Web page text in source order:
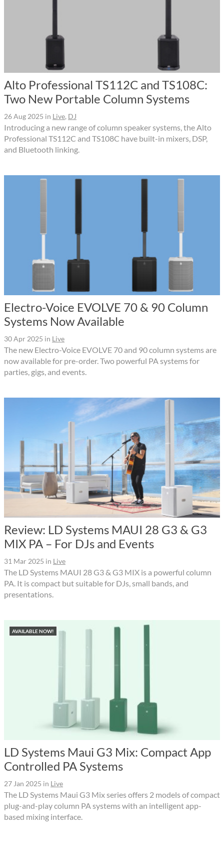
Alto Professional TS112C and TS108C:
Two New Portable Column Systems
26 Aug 2025 in Live, DJ
Introducing a new range of column speaker systems, the Alto
Professional TS112C and TS108C have built-in mixers, DSP,
and Bluetooth linking.
Electro-Voice EVOLVE 70 & 90 Column
Systems Now Available
30 Apr 2025 in Live
The new Electro-Voice EVOLVE 70 and 90 column systems are
now available for pre-order. Two powerful PA systems for
parties, gigs, and events.
Review: LD Systems MAUI 28 G3 & G3
MIX PA – For DJs and Events
31 Mar 2025 in Live
The LD Systems MAUI 28 G3 & G3 MIX is a powerful column
PA. It is compact but suitable for DJs, small bands, and
presentations.
AVAILABLE NOW!
LD Systems Maui G3 Mix: Compact App
Controlled PA Systems
27 Jan 2025 in Live
The LD Systems Maui G3 Mix series offers 2 models of compact
plug-and-play column PA systems with an intelligent app-
based mixing interface.